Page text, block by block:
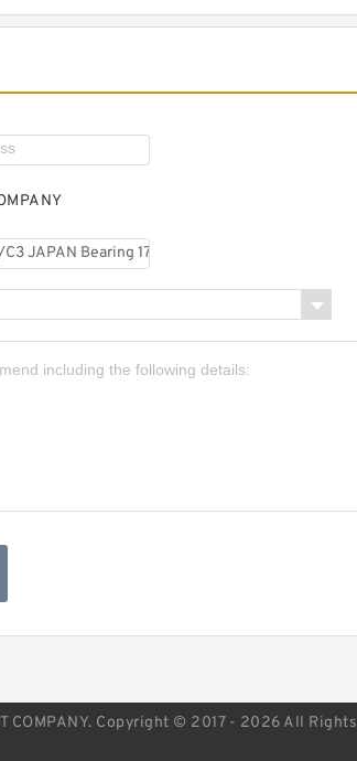
SKF BVNB311438 JAPAN
SKF BVNB 311523 150H
JAPAN Bearing 75×160×37
COMPANY. Copyright © 2017 - 2026 All Rights